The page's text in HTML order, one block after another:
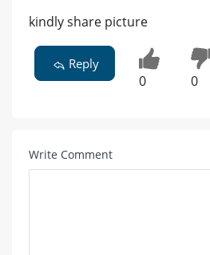
kindly share picture
Reply
0 0
Write Comment